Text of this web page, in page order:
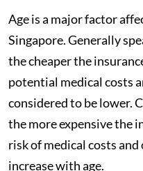
Age is a major factor
Singapore. Generally
the cheaper the
potential medical costs
considered to be lower.
the more expensive the
risk of medical costs
increase with age.